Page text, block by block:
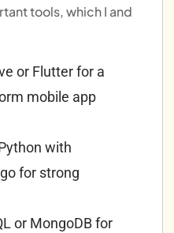
tools, which I and
or Flutter for a
mobile app
with
for strong
or MongoDB for